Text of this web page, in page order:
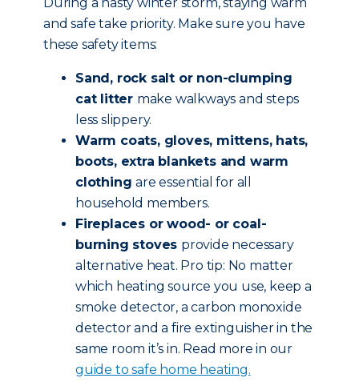
and safe take priority. Make sure you have
these safety items:
Sand, rock salt or non-clumping
cat litter make walkways and steps
less slippery.
Warm coats, gloves, mittens, hats,
boots, extra blankets and warm
clothingare essential for all
household members.
Fireplaces or wood- or coal-
burning stoves provide necessary
alternative heat. Pro tip: No matter
which heating source you use, keep a
smoke detector, a carbon monoxide
detector and a fire extinguisher in the
same room it’s in. Read more in our
guide to safe home heating.